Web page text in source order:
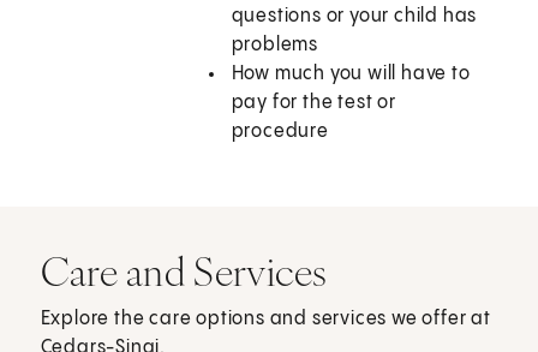
questions or your child has
problems
How much you will have to
pay for the test or
procedure
Care and Services
Explore the care options and services we offer at